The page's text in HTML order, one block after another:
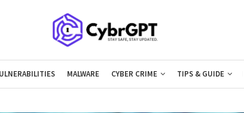
MALWARE CYBER CRIME TIPS & GUIDE